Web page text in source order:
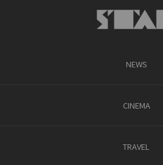
NEWS
CINEMA
TRAVEL